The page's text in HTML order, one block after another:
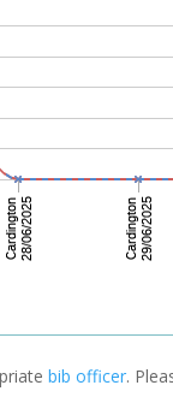
bib officer.